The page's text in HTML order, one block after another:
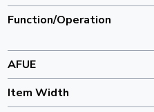
Function/Operation
AFUE
Item Width